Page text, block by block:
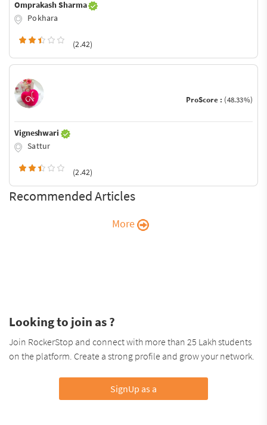
Omprakash Sharma
Pokhara
(2.42)
ProScore : (48.33%)
Vigneshwari
Sattur
(2.42)
Recommended Articles
More
Looking to join as ?
Join RockerStop and connect with more than 25 Lakh students
on the platform. Create a strong profile and grow your network.
SignUp as a